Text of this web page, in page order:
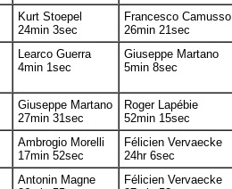
Kurt Stoepel
24min 3sec
Francesco Camusso
26min 21sec
Learco Guerra
4min 1sec
Giuseppe Martano
5min 8sec
Giuseppe Martano
27min 31sec
Roger Lapébie
52min 15sec
Ambrogio Morelli
17min 52sec
Félicien Vervaecke
24hr 6sec
Antonin Magne
Félicien Vervaecke